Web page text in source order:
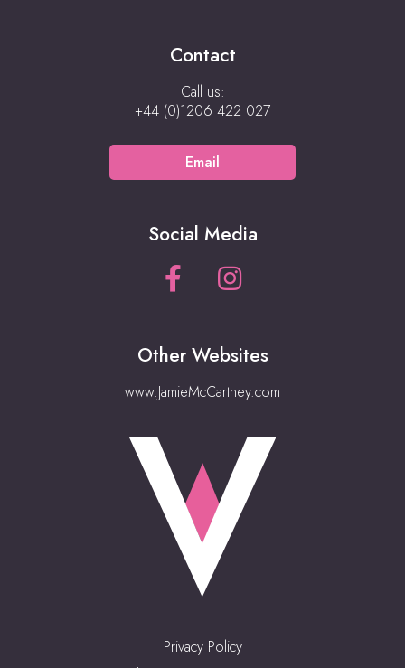
Contact
Call us:
+44 (0)1206 422 027
Email
Social Media
Other Websites
www.JamieMcCartney.com
Privacy Policy